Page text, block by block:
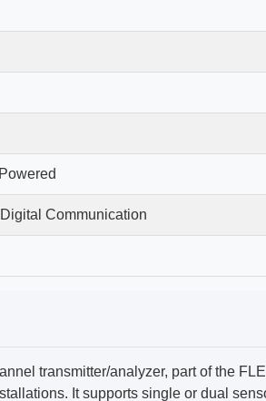
Communication
transmitter/analyzer, part of the
It supports single or dual